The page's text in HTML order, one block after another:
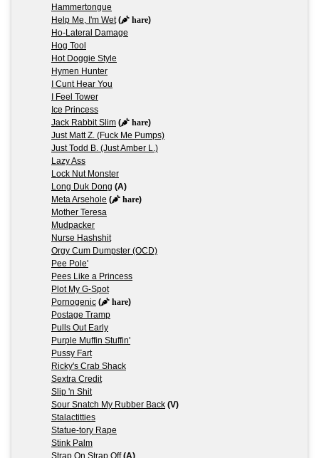
Hammertongue
Help Me, I'm Wet( hare)
Ho-Lateral Damage
Hog Tool
Hot Doggie Style
Hymen Hunter
I Cunt Hear You
I Feel Tower
Ice Princess
Jack Rabbit Slim ( hare)
Just Matt Z. (Fuck Me Pumps)
Just Todd B. (Just Amber L.)
Lazy Ass
Lock Nut Monster
Long Duk Dong (A)
Meta Arsehole ( hare)
Mother Teresa
Mudpacker
Nurse Hashshit
Orgy Cum Dumpster (OCD)
Pee Pole'
Pees Like a Princess
Plot My G-Spot
Pornogenic ( hare)
Postage Tramp
Pulls Out Early
Purple Muffin Stuffin'
Pussy Fart
Ricky's Crab Shack
Sextra Credit
Slip 'n Shit
Sour Snatch My Rubber Back (V)
Stalactitties
Statue-tory Rape
Stink Palm
Strap On Strap Off(A)